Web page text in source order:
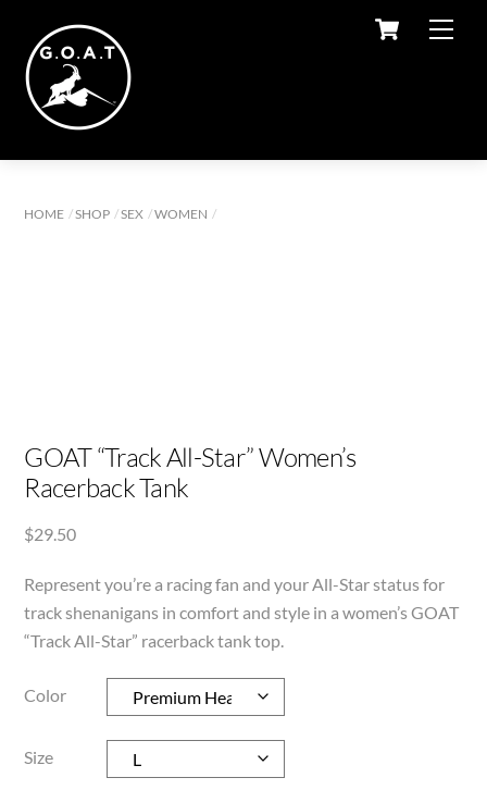
content
Cart
HOME SHOP SEX WOMEN
GOAT “Track All-Star” Women’s
Racerback Tank
$29.50
Represent you’re a racing fan and your All-Star status for
track shenanigans in comfort and style in a women’s GOAT
“Track All-Star” racerback tank top.
Color
Size